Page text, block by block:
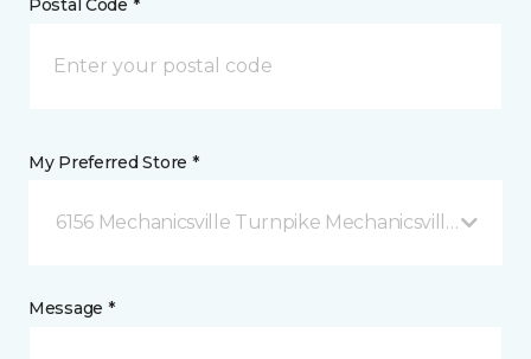
Postal Code *
My Preferred Store *
6156 Mechanicsville Turnpike Mechanicsville, VA
Message *